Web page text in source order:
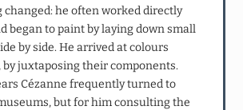
changed: he often worked directly
began to paint by laying down small
by side. He arrived at colours
juxtaposing their components.
Cézanne frequently turned to
but for him consulting the